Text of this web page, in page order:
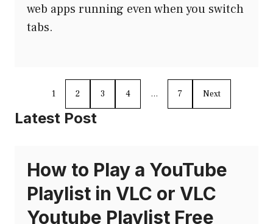
web apps running even when you switch
tabs.
1 2 3 4 … 7 Next
Latest Post
How to Play a YouTube
Playlist in VLC or VLC
Youtube Playlist Free